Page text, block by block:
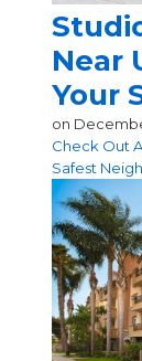
Near
Your
on
Check Out
Safest